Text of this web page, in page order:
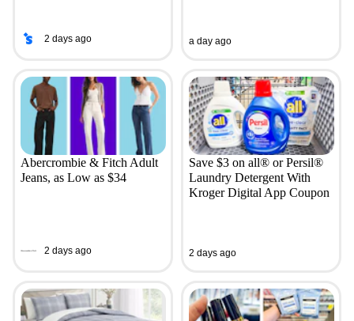
2 days ago a day ago
Abercrombie & Fitch Adult
Jeans, as Low as $34
2 days ago
Save $3 on all® or Persil®
Laundry Detergent With
Kroger Digital App Coupon
2 days ago